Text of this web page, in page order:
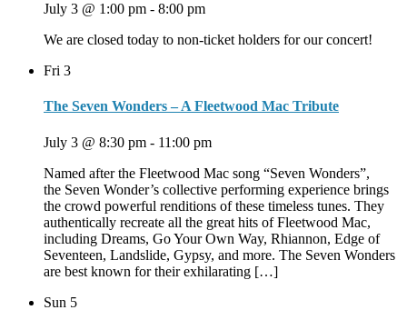
July 3 @ 1:00 pm - 8:00 pm
We are closed today to non-ticket holders for our concert!
Fri 3
The Seven Wonders – A Fleetwood Mac Tribute
July 3 @ 8:30 pm - 11:00 pm
Named after the Fleetwood Mac song “Seven Wonders”,
the Seven Wonder’s collective performing experience brings
the crowd powerful renditions of these timeless tunes. They
authentically recreate all the great hits of Fleetwood Mac,
including Dreams, Go Your Own Way, Rhiannon, Edge of
Seventeen, Landslide, Gypsy, and more. The Seven Wonders
are best known for their exhilarating […]
Sun 5